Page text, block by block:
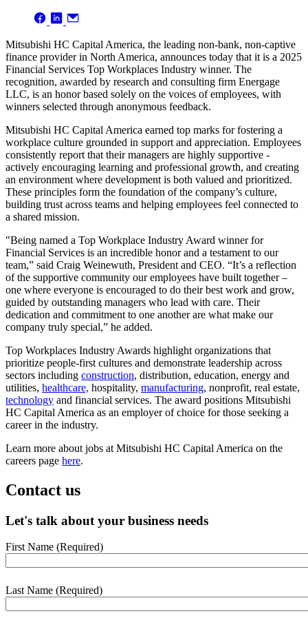
Mitsubishi HC Capital America, the leading non-bank, non-captive
finance provider in North America, announces today that it is a 2025
Financial Services Top Workplaces Industry winner. The
recognition, awarded by research and consulting firm Energage
LLC, is an honor based solely on the voices of employees, with
winners selected through anonymous feedback.
Mitsubishi HC Capital America earned top marks for fostering a
workplace culture grounded in support and appreciation. Employees
consistently report that their managers are highly supportive -
actively encouraging learning and professional growth, and creating
an environment where development is both valued and prioritized.
These principles form the foundation of the company’s culture,
building trust across teams and helping employees feel connected to
a shared mission.
"Being named a Top Workplace Industry Award winner for
Financial Services is an incredible honor and a testament to our
team,” said Craig Weinewuth, President and CEO. “It’s a reflection
of the supportive community our employees have built together –
one where everyone is encouraged to do their best work and grow,
guided by outstanding managers who lead with care. Their
dedication and commitment to one another are what make our
company truly special,” he added.
Top Workplaces Industry Awards highlight organizations that
prioritize people-first cultures and demonstrate leadership across
sectors including construction, distribution, education, energy and
utilities, healthcare, hospitality, manufacturing, nonprofit, real estate,
technology and financial services. The award positions Mitsubishi
HC Capital America as an employer of choice for those seeking a
career in the industry.
Learn more about jobs at Mitsubishi HC Capital America on the
careers page here.
Contact us
Let's talk about your business needs
webform
section
First Name (Required)
Last Name (Required)